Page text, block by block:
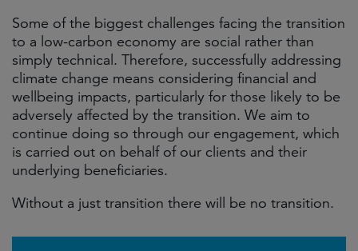
Some of the biggest challenges facing the transition
to a low-carbon economy are social rather than
simply technical. Therefore, successfully addressing
climate change means considering financial and
wellbeing impacts, particularly for those likely to be
adversely affected by the transition. We aim to
continue doing so through our engagement, which
is carried out on behalf of our clients and their
underlying beneficiaries.
Without a just transition there will be no transition.